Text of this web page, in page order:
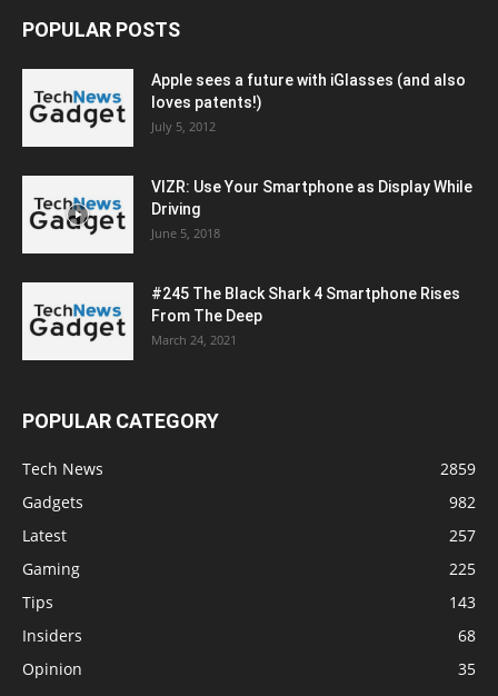
POPULAR POSTS
Apple sees a future with iGlasses (and also
loves patents!)
July 5, 2012
VIZR: Use Your Smartphone as Display While
Driving
June 5, 2018
#245 The Black Shark 4 Smartphone Rises
From The Deep
March 24, 2021
POPULAR CATEGORY
Tech News
2859
Gadgets
982
Latest
257
Gaming
225
Tips
143
Insiders
68
Opinion
35